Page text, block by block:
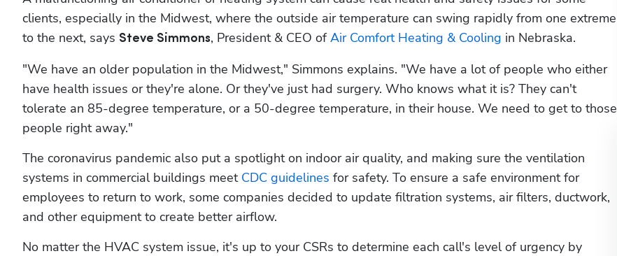
clients, especially in the Midwest, where the outside air temperature can swing rapidly from one extreme
to the next, says Steve Simmons, President & CEO of Air Comfort Heating & Cooling in Nebraska.
"We have an older population in the Midwest," Simmons explains. "We have a lot of people who either
have health issues or they're alone. Or they've just had surgery. Who knows what it is? They can't
tolerate an 85-degree temperature, or a 50-degree temperature, in their house. We need to get to those
people right away."
The coronavirus pandemic also put a spotlight on indoor air quality, and making sure the ventilation
systems in commercial buildings meet CDC guidelines for safety. To ensure a safe environment for
employees to return to work, some companies decided to update filtration systems, air filters, ductwork,
and other equipment to create better airflow.
No matter the HVAC system issue, it's up to your CSRs to determine each call's level of urgency by